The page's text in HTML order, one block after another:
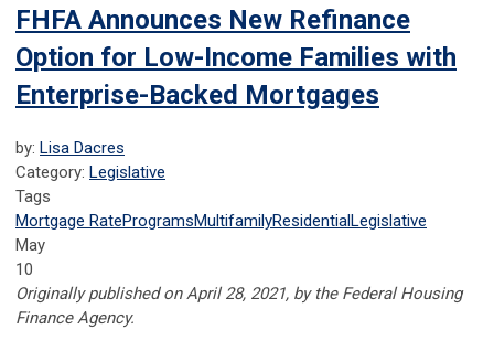
FHFA Announces New Refinance
Option for Low-Income Families with
Enterprise-Backed Mortgages
by: Lisa Dacres
Category: Legislative
Tags
Mortgage RateProgramsMultifamilyResidentialLegislative
May
10
Originally published on April 28, 2021, by the Federal Housing
Finance Agency.